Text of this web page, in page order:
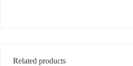
Related products